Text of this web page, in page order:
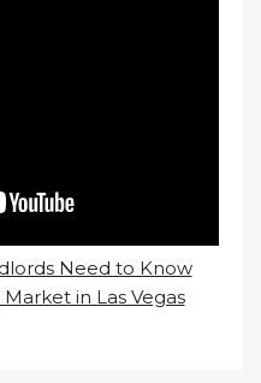
Need to Know
in Las Vegas